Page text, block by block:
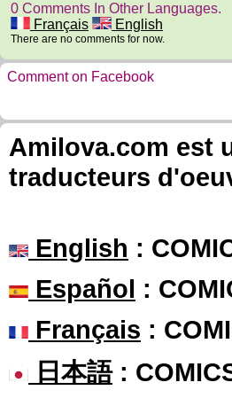
0 Comments In Other Languages.
Français
English
There are no comments for now.
Comment on Facebook
Amilova.com est
traducteurs
English :
Español :
Français :
日本語: